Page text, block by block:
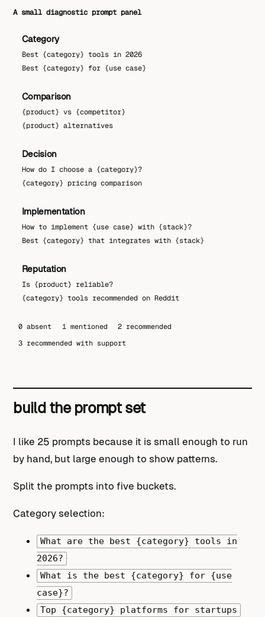
A small diagnostic prompt panel
Category
Best {category} tools in 2026
Best {category} for {use case}
Comparison
{product} vs {competitor}
{product} alternatives
Decision
How do I choose a {category}?
{category} pricing comparison
Implementation
How to implement {use case} with {stack}?
Best {category} that integrates with {stack}
Reputation
Is {product} reliable?
{category} tools recommended on Reddit
0 absent 1 mentioned
2 recommended
3 recommended with support
build the prompt set
I like 25 prompts because it is small enough to run
by hand, but large enough to show patterns.
Split the prompts into five buckets.
Category selection:
What are the best {category} tools in
2026?
What is the best {category} for {use
case}?
Top {category} platforms for startups